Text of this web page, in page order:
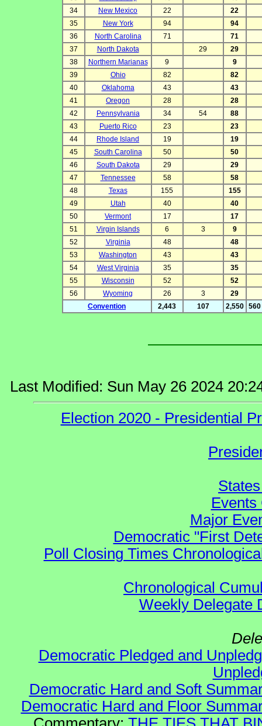
34
New Mexico 22
22
35
New York 94
94
36
North Carolina 71
71
37
North Dakota 29
29
38
Northern Marianas 9
9
39
Ohio 82
82
40
Oklahoma 43
43
41
Oregon 28
28
42
Pennsylvania 34 54
88
43
Puerto Rico 23
23
44
Rhode Island 19
19
45
South Carolina 50
50
46
South Dakota 29
29
47
Tennessee 58
58
48
Texas 155
155
49
Utah 40
40
50
Vermont 17
17
51
Virgin Islands 6 3
9
52
Virginia 48
48
53
Washington 43
43
54
West Virginia 35
35
55
Wisconsin 52
52
56
Wyoming 26 3
29
Convention
2,443 107 2,550
Last Modified: Sun May 26 2024
Election 2020 - Presidential
Events
Major
Democratic "First
Poll Closing Times
Chronological
Weekly Delegate
Democratic Pledged and
Democratic Hard and Soft
Democratic Hard and Floor